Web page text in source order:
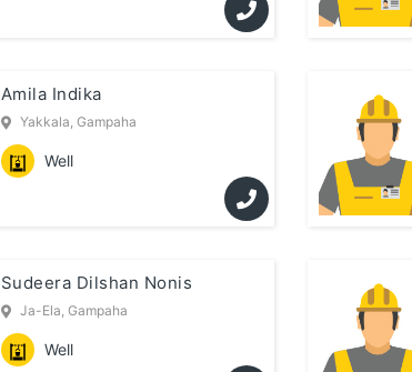
Amila Indika
Yakkala, Gampaha
Well
Sudeera Dilshan Nonis
Ja-Ela, Gampaha
Well